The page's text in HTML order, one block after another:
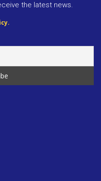
the latest news.